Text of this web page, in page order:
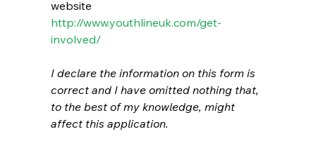
http://www.youthlineuk.com/get-
involved/
I declare the information on this form is
correct and I have omitted nothing that,
to the best of my knowledge, might
affect this application.